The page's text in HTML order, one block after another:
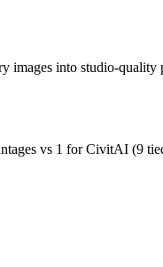
images into studio-quality
vs 1 forCivitAI (9